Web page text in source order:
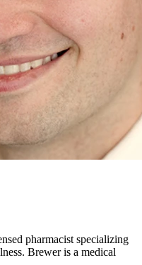
pharmacist specializing
Brewer is a medical